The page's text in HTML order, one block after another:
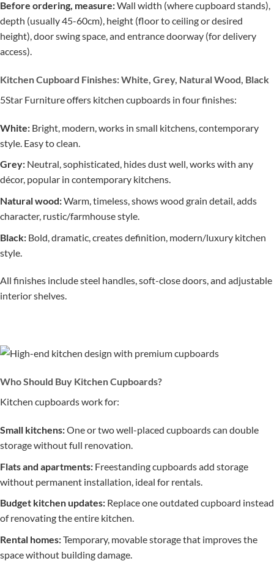
Before ordering, measure:Wall width (where cupboard stands),
depth (usually 45-60cm), height (floor to ceiling or desired
height), door swing space, and entrance doorway (for delivery
access).
Kitchen Cupboard Finishes: White, Grey, Natural Wood, Black
5Star Furniture offers kitchen cupboards in four finishes:
White: Bright, modern, works in small kitchens, contemporary
style. Easy to clean.
Grey: Neutral, sophisticated, hides dust well, works with any
décor, popular in contemporary kitchens.
Natural wood:Warm, timeless, shows wood grain detail, adds
character, rustic/farmhouse style.
Black: Bold, dramatic, creates definition, modern/luxury kitchen
style.
All finishes include steel handles, soft-close doors, and adjustable
interior shelves.
Who Should Buy Kitchen Cupboards?
Kitchen cupboards work for:
Small kitchens:One or two well-placed cupboards can double
storage without full renovation.
Flats and apartments: Freestanding cupboards add storage
without permanent installation, ideal for rentals.
Budget kitchen updates: Replace one outdated cupboard instead
of renovating the entire kitchen.
Rental homes:Temporary, movable storage that improves the
space without building damage.